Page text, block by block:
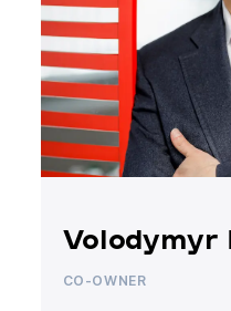
Volodymyr
CO-OWNER